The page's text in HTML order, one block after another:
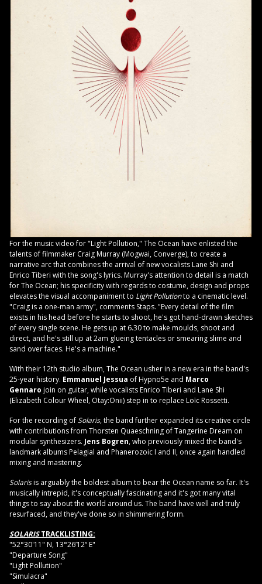
For the music video for "Light Pollution," The Ocean have enlisted the
talents of filmmaker Craig Murray (Mogwai, Converge), to create a
narrative arc that combines the arrival of new vocalists Lane Shi and
Enrico Tiberi with the song's lyrics. Murray's attention to detail is a match
for The Ocean; his specificity with regards to costume, design and props
elevates the visual accompaniment to Light Pollutionto a cinematic level.
"Craig is a one-man army", comments Staps. "Every detail of the film
exists in his head before he starts to shoot, he's got hand-drawn sketches
of every single scene. He gets up at 6.30 to make moulds, shoot and
direct, and he's still up at 2am glueing tentacles or smearing slime and
sand over faces. He's a machine."
With their 12th studio album, The Ocean usher in a new era in the band's
25-year history. Emmanuel Jessua of Hypno5e and Marco
Gennaro join on guitar, while vocalists Enrico Tiberi and Lane Shi
(Elizabeth Colour Wheel, Otay:Onii) step in to replace Loïc Rossetti.
For the recording ofSolaris, the band further expanded its creative circle
with contributions from Thorsten Quaeschning of Tangerine Dream on
modular synthesizers. Jens Bogren, who previously mixed the band's
landmark albums Pelagial and Phanerozoic I and II, once again handled
mixing and mastering.
Solarisis arguably the boldest album to bear the Ocean name so far. It's
musically intrepid, it's conceptually fascinating and it's got many vital
things to say about the world around us. The band have well and truly
resurfaced, and they've done so in shimmering form.
SOLARISTRACKLISTING:
"52°30'11" N, 13°26’12“ E"
"Departure Song"
"Light Pollution"
"Simulacra"